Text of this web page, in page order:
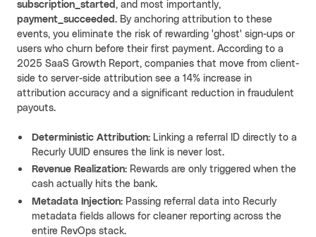
subscription_started , and most importantly,
payment_succeeded . By anchoring attribution to these
events, you eliminate the risk of rewarding 'ghost' sign-ups or
users who churn before their first payment. According to a
2025 SaaS Growth Report, companies that move from client-
side to server-side attribution see a 14% increase in
attribution accuracy and a significant reduction in fraudulent
payouts.
Deterministic Attribution: Linking a referral ID directly to a
Recurly UUID ensures the link is never lost.
Revenue Realization: Rewards are only triggered when the
cash actually hits the bank.
Metadata Injection: Passing referral data into Recurly
metadata fields allows for cleaner reporting across the
entire RevOps stack.